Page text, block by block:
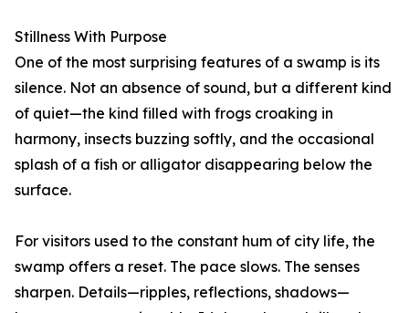
Stillness With Purpose
One of the most surprising features of a swamp is its
silence. Not an absence of sound, but a different kind
of quiet—the kind filled with frogs croaking in
harmony, insects buzzing softly, and the occasional
splash of a fish or alligator disappearing below the
surface.
For visitors used to the constant hum of city life, the
swamp offers a reset. The pace slows. The senses
sharpen. Details—ripples, reflections, shadows—